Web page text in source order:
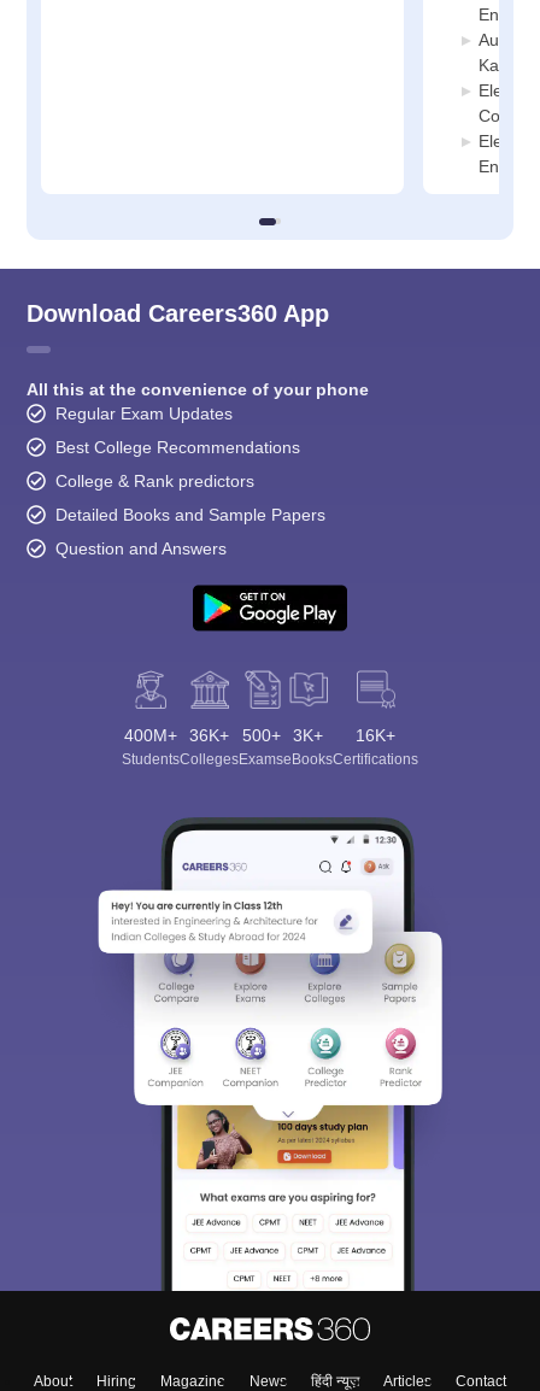
Kamrup
Download Careers360 App
All this at the convenience of your phone
Regular Exam Updates
Best College Recommendations
College & Rank predictors
Detailed Books and Sample Papers
Question and Answers
400M+
Students
36K+
Colleges
500+
Exams
3K+
eBooks
16K+
Certifications
About Hiring Magazine News हिंदी न्यूज़ Articles Contact